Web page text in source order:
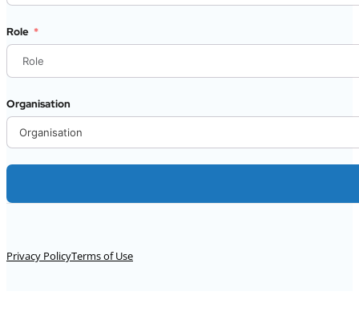
Role
Organisation
Privacy PolicyTerms of Use